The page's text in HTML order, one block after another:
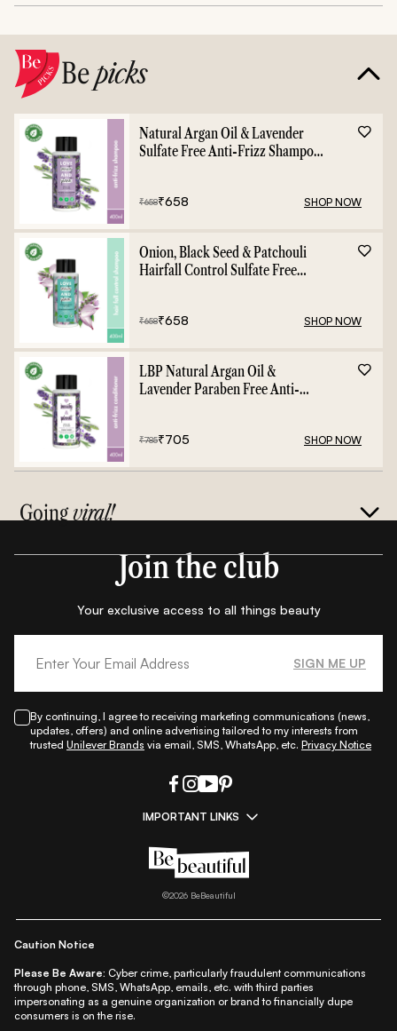
Bepicks
Natural Argan Oil & Lavender
Sulfate Free Anti-Frizz Shampoo
₹658₹658 SHOP NOW
Onion, Black Seed & Patchouli
Hairfall Control Sulfate Free
₹658₹658 SHOP NOW
LBP Natural Argan Oil &
Lavender Paraben Free Anti-
₹785₹705 SHOP NOW
Goingviral!
Join the club
Your exclusive access to all things beauty
SIGN ME UP
By continuing, I agree to receiving marketing communications (news,
updates, offers) and online advertising tailored to my interests from
trusted Unilever Brands via email, SMS, WhatsApp, etc. Privacy Notice
IMPORTANT LINKS
All Things Makeup|All Things Hair
Beauty A-Z|About Us|Contact Us
Privacy Notice| Refund & Cancellation Policy
©2026BeBeautiful
Caution Notice
Please Be Aware: Cyber crime, particularly fraudulent communications
through phone, SMS, WhatsApp, emails, etc. with third parties
impersonating as a genuine organization or brand to financially dupe
consumers is on the rise.